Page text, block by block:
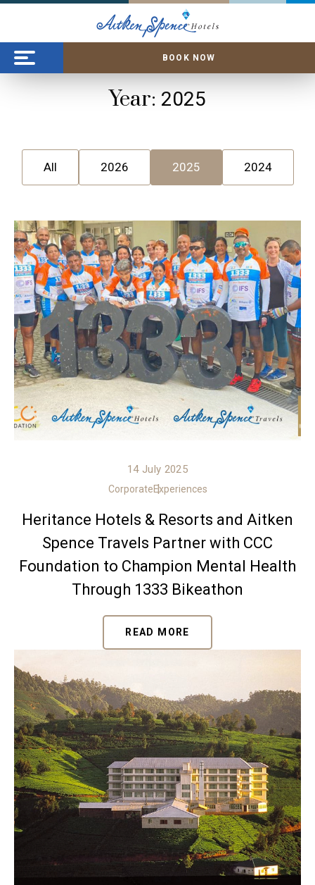
BOOK NOW
Year: 2025
All 2026 2025 2024
14 July 2025
CorporateExperiences
Heritance Hotels & Resorts and Aitken
Spence Travels Partner with CCC
Foundation to Champion Mental Health
Through 1333 Bikeathon
READ MORE